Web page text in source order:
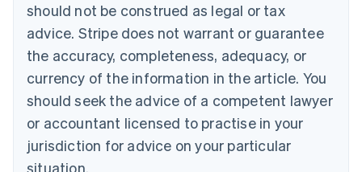
should not be construed as legal or tax
advice. Stripe does not warrant or guarantee
the accuracy, completeness, adequacy, or
currency of the information in the article. You
should seek the advice of a competent lawyer
or accountant licensed to practise in your
jurisdiction for advice on your particular
situation.
Bulgaria
English
Canada
EnglishFrançais
Croatia
Cyprus
English
Czech Republic
English